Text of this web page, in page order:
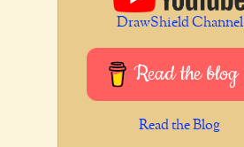
DrawShield Channel
Read the blog
Read the Blog